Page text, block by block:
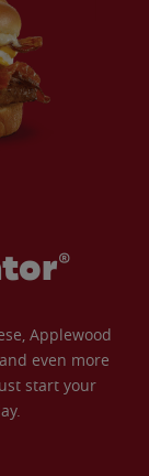
Applewood
even more
start your